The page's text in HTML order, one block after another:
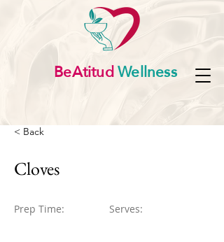
BeAtitudWellness
< Back
Cloves
Prep Time: Serves: